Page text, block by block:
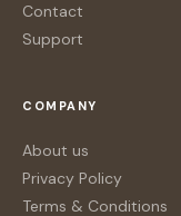
Contact
Support
COMPANY
About us
Privacy Policy
Terms & Conditions